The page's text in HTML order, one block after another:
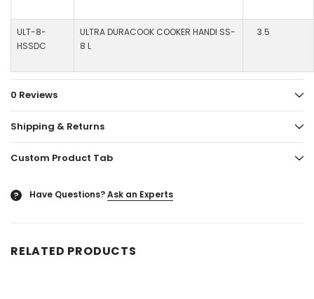
ULT-8-
HSSDC
ULTRA DURACOOK COOKER HANDI SS-
8 L
3.5
0 Reviews
Shipping & Returns
Custom Product Tab
? Have Questions?Ask an Experts
RELATED PRODUCTS